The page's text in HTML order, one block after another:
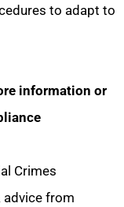
to adapt to
information or
Crimes
advice from